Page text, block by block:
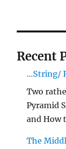
Recent
…String/
Two
Pyramid
and How
The